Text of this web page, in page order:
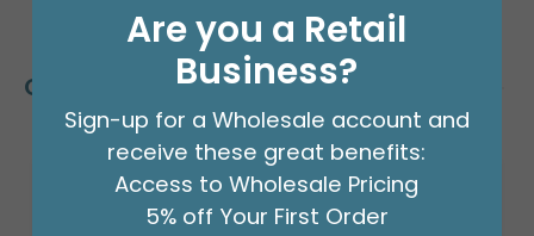
Customers Also Bought
Are you a Retail
Business?
Sign-up for a Wholesale account and
receive these great benefits:
Access to Wholesale Pricing
5% off Your First Order